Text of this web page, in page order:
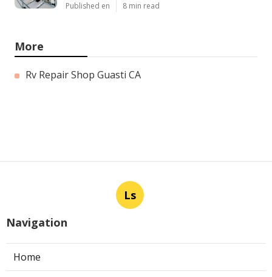
Published en 8 min read
More
Rv Repair Shop Guasti CA
Ls
Navigation
Home